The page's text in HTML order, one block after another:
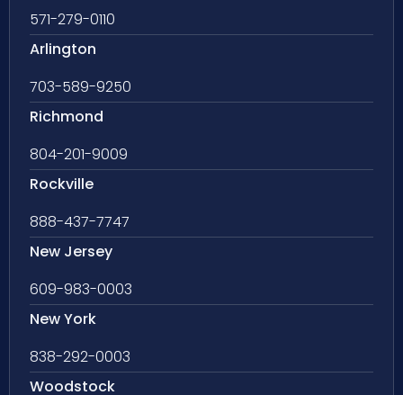
571-279-0110
Arlington
703-589-9250
Richmond
804-201-9009
Rockville
888-437-7747
New Jersey
609-983-0003
New York
838-292-0003
Woodstock